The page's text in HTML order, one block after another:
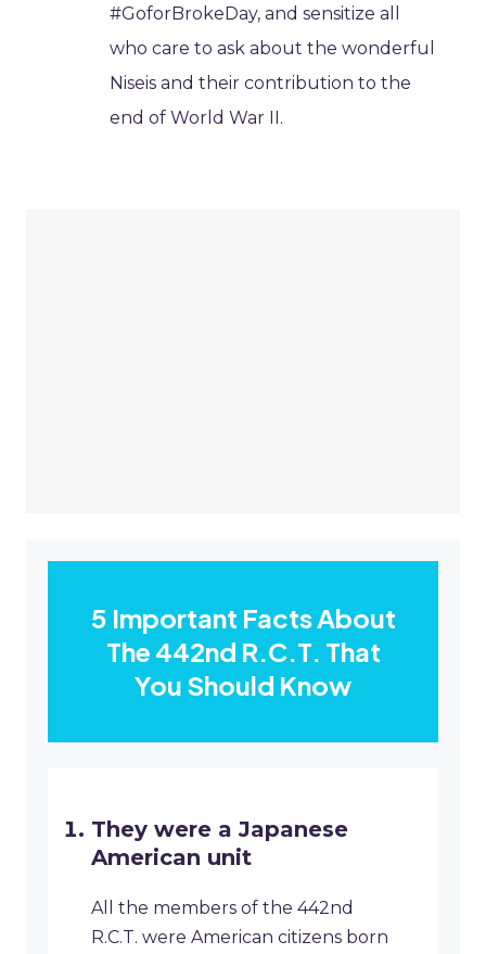
#GoforBrokeDay, and sensitize all
who care to ask about the wonderful
Niseis and their contribution to the
end of World War II.
5 Important Facts About
The 442nd R.C.T. That
You Should Know
They were a Japanese
American unit
All the members of the 442nd
R.C.T. were American citizens born